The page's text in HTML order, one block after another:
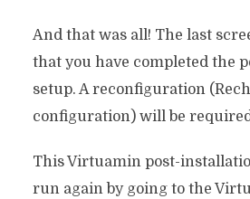
And that was all! The last
that you have completed the
setup. A reconfiguration
configuration) will be
This Virtuamin post-
run again by going to the